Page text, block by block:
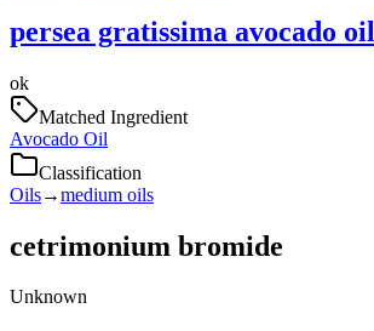
persea gratissima avocado oil
ok
Matched Ingredient
Avocado Oil
Classification
Oils→medium oils
cetrimonium bromide
Unknown